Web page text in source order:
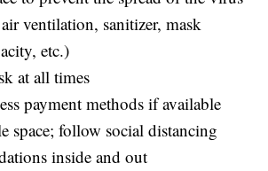
ventilation, sanitizer, mask
etc.)
at all times
payment methods if available
space; follow social distancing
inside and out